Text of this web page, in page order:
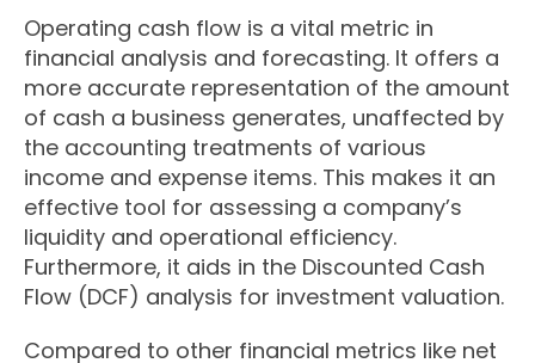
Operating cash flow is a vital metric in
financial analysis and forecasting. It offers a
more accurate representation of the amount
of cash a business generates, unaffected by
the accounting treatments of various
income and expense items. This makes it an
effective tool for assessing a company’s
liquidity and operational efficiency.
Furthermore, it aids in the Discounted Cash
Flow (DCF) analysis for investment valuation.
Compared to other financial metrics like net